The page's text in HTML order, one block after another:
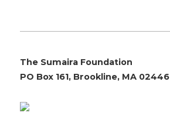
The Sumaira Foundation
PO Box 161, Brookline, MA 02446